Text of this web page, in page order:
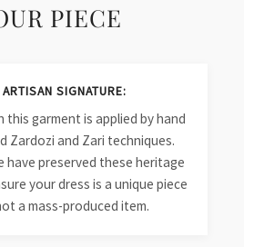
PIECE
SIGNATURE:
this garment is applied by hand
Zardozi and Zari techniques.
have preserved these heritage
your dress is a unique piece
a mass-produced item.